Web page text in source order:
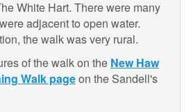
White Hart. There were many
adjacent to open water.
the walk was very rural.
of the walk on the New Haw
Walk pageon the Sandell's